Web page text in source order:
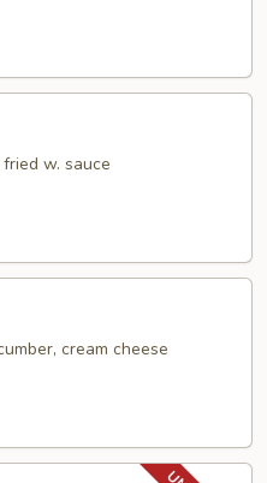
w. sauce
cream cheese